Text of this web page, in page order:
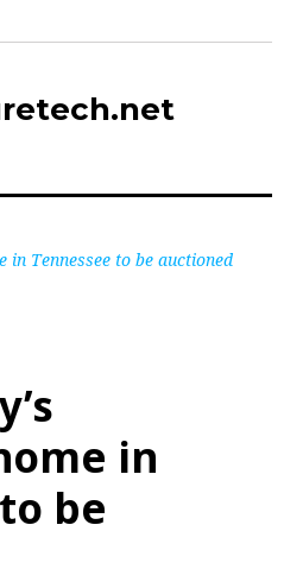
in Tennessee to be auctioned
in
be